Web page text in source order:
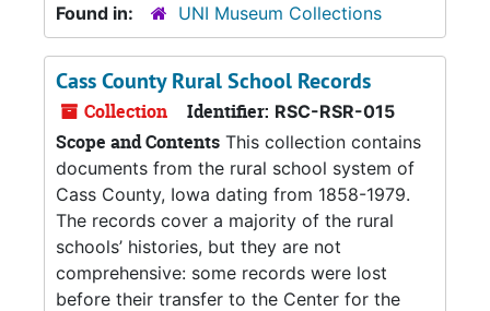
Found in:
UNI Museum Collections
Cass County Rural School Records
Collection Identifier: RSC-RSR-015
Scope and Contents This collection contains
documents from the rural school system of
Cass County, Iowa dating from 1858-1979.
The records cover a majority of the rural
schools’ histories, but they are not
comprehensive: some records were lost
before their transfer to the Center for the